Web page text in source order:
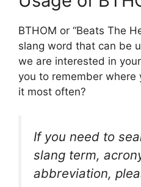
BTHOM or “Beats The
slang word that can be
we are interested in
you to remember where
it most often?
If you need to
slang term,
abbreviation,